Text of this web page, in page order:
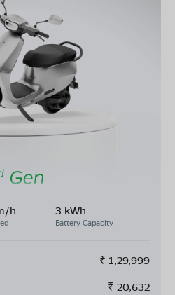
h 3 kWh
Battery Capacity
₹ 1,29,999
₹ 20,632